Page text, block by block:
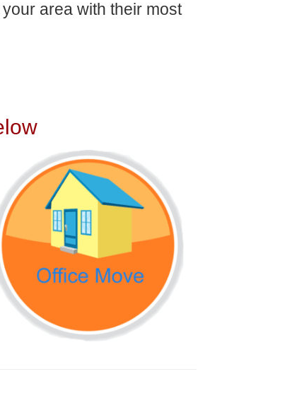
area with their most